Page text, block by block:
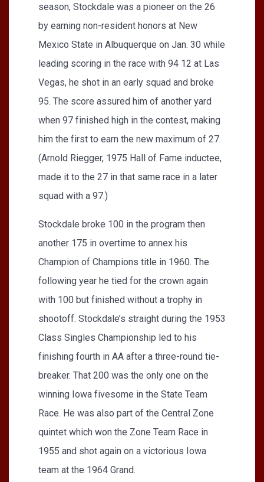
season, Stockdale was a pioneer on the 26
by earning non-resident honors at New
Mexico State in Albuquerque on Jan. 30 while
leading scoring in the race with 94 12 at Las
Vegas, he shot in an early squad and broke
95. The score assured him of another yard
when 97 finished high in the contest, making
him the first to earn the new maximum of 27.
(Arnold Riegger, 1975 Hall of Fame inductee,
made it to the 27 in that same race in a later
squad with a 97.)
Stockdale broke 100 in the program then
another 175 in overtime to annex his
Champion of Champions title in 1960. The
following year he tied for the crown again
with 100 but finished without a trophy in
shootoff. Stockdale’s straight during the 1953
Class Singles Championship led to his
finishing fourth in AA after a three-round tie-
breaker. That 200 was the only one on the
winning Iowa fivesome in the State Team
Race. He was also part of the Central Zone
quintet which won the Zone Team Race in
1955 and shot again on a victorious Iowa
team at the 1964 Grand.